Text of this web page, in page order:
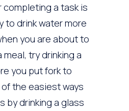
completing a task is
to drink water more
you are about to
meal, try drinking a
you put fork to
the easiest ways
by drinking a glass